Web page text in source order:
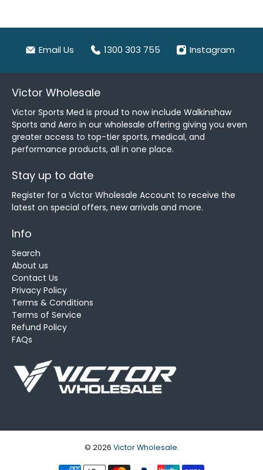
Email Us 1300 303 755 Instagram
Victor Wholesale
Victor Sports Med is proud to now include Walkinshaw
Sports and Aero in our wholesale offering giving you even
greater access to top-tier sports, medical, and
performance products, all in one place.
Stay up to date
Register for a Victor Wholesale Account to receive the
latest on special offers, new arrivals and more.
Info
Search
About us
Contact Us
Privacy Policy
Terms & Conditions
Terms of Service
Refund Policy
FAQs
© 2026 Victor Wholesale.